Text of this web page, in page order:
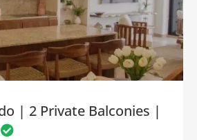
| 2 Private Balconies |